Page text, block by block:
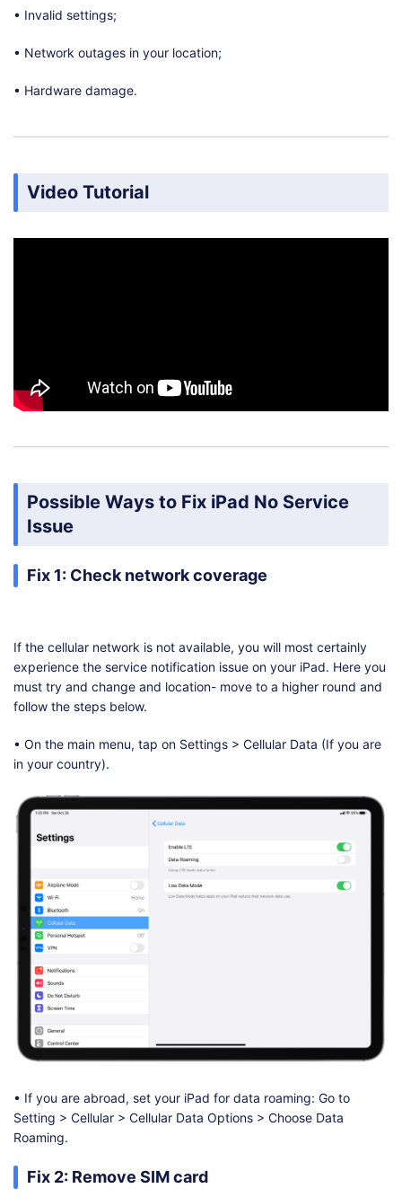
• Invalid settings;
• Network outages in your location;
• Hardware damage.
Video Tutorial
Possible Ways to Fix iPad No Service
Issue
Fix 1: Check network coverage
If the cellular network is not available, you will most certainly
experience the service notification issue on your iPad. Here you
must try and change and location- move to a higher round and
follow the steps below.
• On the main menu, tap on Settings > Cellular Data (If you are
in your country).
• If you are abroad, set your iPad for data roaming: Go to
Setting > Cellular > Cellular Data Options > Choose Data
Roaming.
Fix 2: Remove SIM card